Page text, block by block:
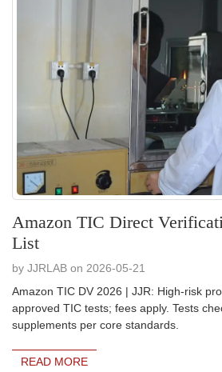
Amazon TIC Direct
List
by JJRLAB on 2026-05-21
Amazon TIC DV 2026 | JJR: High-risk
approved TIC tests; fees apply. Tests
supplements per core standards.
READ MORE